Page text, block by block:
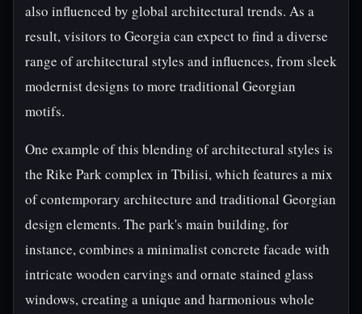
also influenced by global architectural trends. As a
result, visitors to Georgia can expect to find a diverse
range of architectural styles and influences, from sleek
modernist designs to more traditional Georgian
motifs.
One example of this blending of architectural styles is
the Rike Park complex in Tbilisi, which features a mix
of contemporary architecture and traditional Georgian
design elements. The park's main building, for
instance, combines a minimalist concrete facade with
intricate wooden carvings and ornate stained glass
windows, creating a unique and harmonious whole